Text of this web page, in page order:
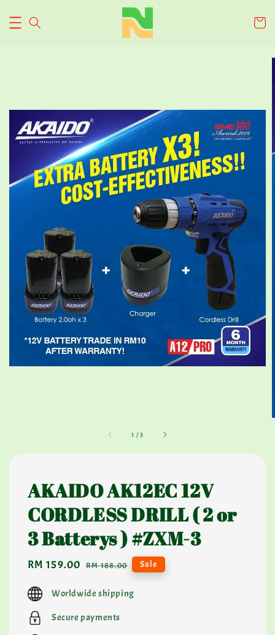
1 /3
AKAIDO AK12EC 12V
CORDLESS DRILL ( 2 or
3 Batterys ) #ZXM-3
Sale
RM 159.00 Regular
RM 188.00 Sale
Worldwide shipping
Secure payments